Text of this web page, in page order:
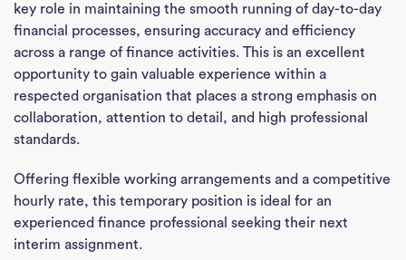
key role in maintaining the smooth running of day-to-day
financial processes, ensuring accuracy and efficiency
across a range of finance activities. This is an excellent
opportunity to gain valuable experience within a
respected organisation that places a strong emphasis on
collaboration, attention to detail, and high professional
standards.
Offering flexible working arrangements and a competitive
hourly rate, this temporary position is ideal for an
experienced finance professional seeking their next
interim assignment.